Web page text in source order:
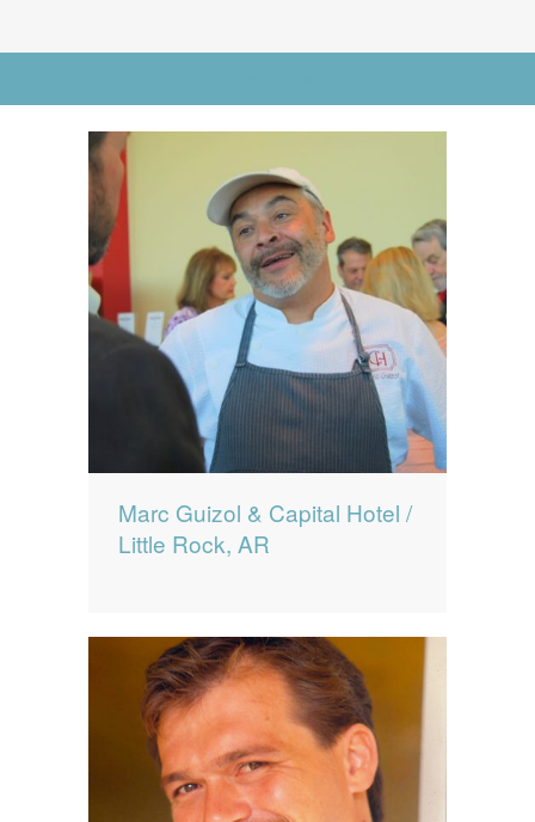
0 items $0.00
Marc Guizol & Capital Hotel /
Little Rock, AR